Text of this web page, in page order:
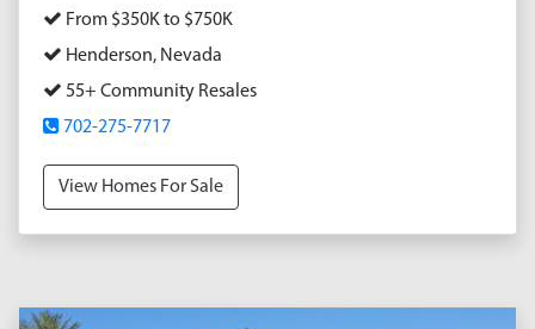
From $350K to $750K
Henderson, Nevada
55+ Community Resales
702-275-7717
View Homes For Sale